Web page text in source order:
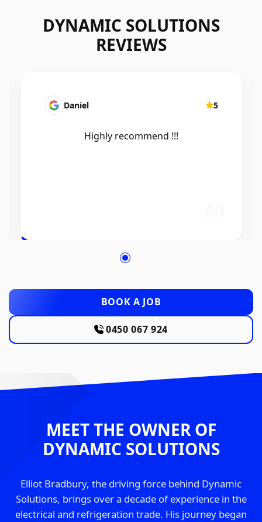
DYNAMIC SOLUTIONS
REVIEWS
Mairead Horsfall 5
Efficient, knowledgeable, friendly and
BOOK A JOB
0450 067 924
MEET THE OWNER OF
DYNAMIC SOLUTIONS
Elliot Bradbury, the driving force behind Dynamic
Solutions, brings over a decade of experience in the
electrical and refrigeration trade. His journey began